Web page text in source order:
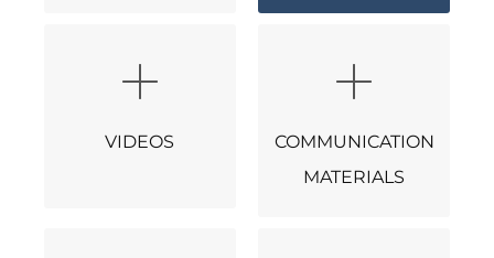
VIDEOS
COMMUNICATION
MATERIALS